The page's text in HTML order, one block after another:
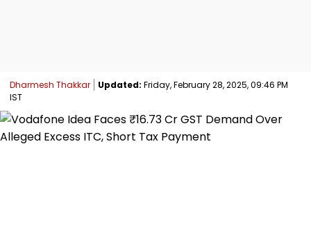
Dharmesh Thakkar Updated: Friday, February 28, 2025, 09:46 PM
IST